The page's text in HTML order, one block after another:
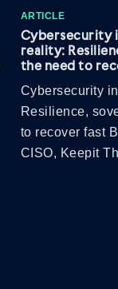
ARTICLE
Cybersecurity
reality:
the need to
Cybersecurity
Resilience,
to recover fast
CISO, Keepit